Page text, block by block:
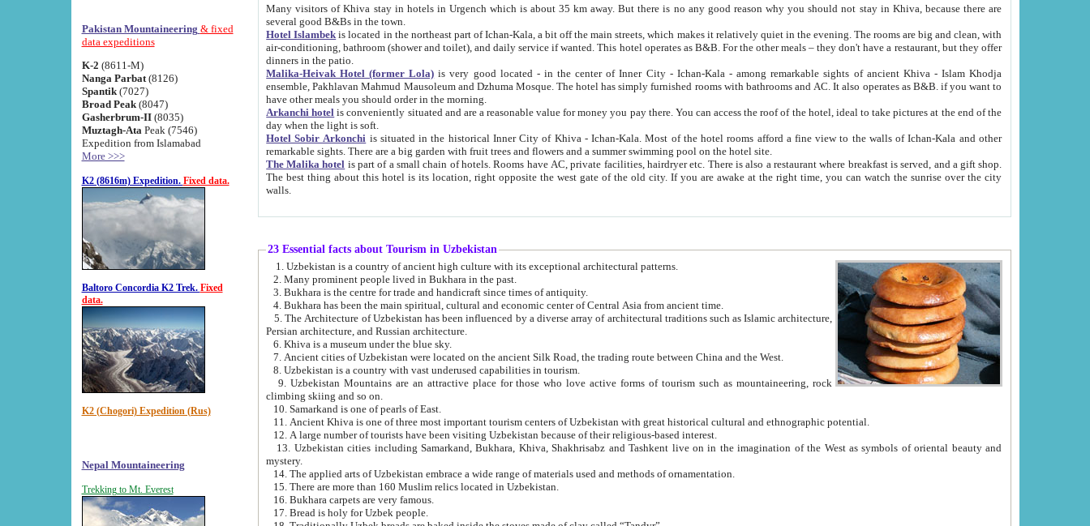
Pakistan Mountaineering & fixed
data expeditions
K-2 (8611-M)
Nanga Parbat(8126)
Spantik (7027)
Broad Peak(8047)
Gasherbrum-II(8035)
Muztagh-Ata Peak (7546)
Expedition from Islamabad
More >>>
K2 (8616m) Expedition. Fixed data.
Baltoro Concordia K2 Trek. Fixed
data.
K2 (Chogori) Expedition (Rus)
Nepal Mountaineering
Trekking to Mt. Everest
Many visitors of Khiva stay in hotels in Urgench which is about 35 km away. But there is no any good reason why you should not stay in Khiva, because there are
several good B&Bs in the town.
Hotel Islambek is located in the northeast part of Ichan-Kala, a bit off the main streets, which makes it relatively quiet in the evening. The rooms are big and clean, with
air-conditioning, bathroom (shower and toilet), and daily service if wanted. This hotel operates as B&B. For the other meals – they don't have a restaurant, but they offer
dinners in the patio.
Malika-Heivak Hotel (former Lola) is very good located - in the center of Inner City - Ichan-Kala - among remarkable sights of ancient Khiva - Islam Khodja
ensemble, Pakhlavan Mahmud Mausoleum and Dzhuma Mosque. The hotel has simply furnished rooms with bathrooms and AC. It also operates as B&B. if you want to
have other meals you should order in the morning.
Arkanchi hotel is conveniently situated and are a reasonable value for money you pay there. You can access the roof of the hotel, ideal to take pictures at the end of the
day when the light is soft.
Hotel Sobir Arkonchi is situated in the historical Inner City of Khiva - Ichan-Kala. Most of the hotel rooms afford a fine view to the walls of Ichan-Kala and other
remarkable sights. There are a big garden with fruit trees and flowers and a summer swimming pool on the hotel site.
The Malika hotel is part of a small chain of hotels. Rooms have AC, private facilities, hairdryer etc. There is also a restaurant where breakfast is served, and a gift shop.
The best thing about this hotel is its location, right opposite the west gate of the old city. If you are awake at the right time, you can watch the sunrise over the city
walls.
23 Essential facts about Tourism in Uzbekistan
1. Uzbekistan is a country of ancient high culture with its exceptional architectural patterns.
2. Many prominent people lived in Bukhara in the past.
3. Bukhara is the centre for trade and handicraft since times of antiquity.
4. Bukhara has been the main spiritual, cultural and economic center of Central Asia from ancient time.
5. The Architecture of Uzbekistan has been influenced by a diverse array of architectural traditions such as Islamic architecture,
Persian architecture, and Russian architecture.
6. Khiva is a museum under the blue sky.
7. Ancient cities of Uzbekistan were located on the ancient Silk Road, the trading route between China and the West.
8. Uzbekistan is a country with vast underused capabilities in tourism.
9. Uzbekistan Mountains are an attractive place for those who love active forms of tourism such as mountaineering, rock
climbing skiing and so on.
10. Samarkand is one of pearls of East.
11. Ancient Khiva is one of three most important tourism centers of Uzbekistan with great historical cultural and ethnographic potential.
12. A large number of tourists have been visiting Uzbekistan because of their religious-based interest.
13. Uzbekistan cities including Samarkand, Bukhara, Khiva, Shakhrisabz and Tashkent live on in the imagination of the West as symbols of oriental beauty and
mystery.
14. The applied arts of Uzbekistan embrace a wide range of materials used and methods of ornamentation.
15. There are more than 160 Muslim relics located in Uzbekistan.
16. Bukhara carpets are very famous.
17. Bread is holy for Uzbek people.